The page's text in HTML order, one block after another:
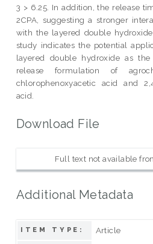
3 > 6.25. In addition, the release
2CPA, suggesting a stronger
with the layered double
study indicates the potential
layered double hydroxide as
release formulation of
chlorophenoxyacetic acid and
acid.
Download File
Full text not available
Additional Metadata
ITEM TYPE: Article